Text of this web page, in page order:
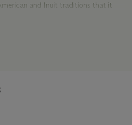
and Inuit traditions that it
veins of magma, such
to this day for their free-form
of the Feldspars’,